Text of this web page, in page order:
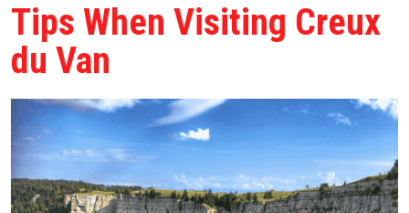
Tips When Visiting Creux
du Van